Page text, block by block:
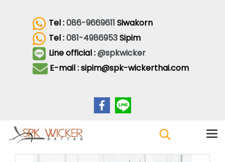
Tel :086-9669611 Siwakorn
Tel :081-4986953Sipim
Line official :@spkwicker
E-mail : sipim@spk-wickerthai.com